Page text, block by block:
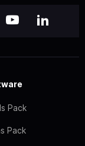
Pack
Pack